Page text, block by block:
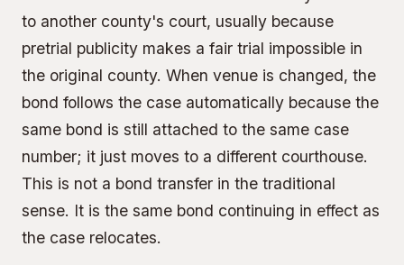
to another county's court, usually because
pretrial publicity makes a fair trial impossible in
the original county. When venue is changed, the
bond follows the case automatically because the
same bond is still attached to the same case
number; it just moves to a different courthouse.
This is not a bond transfer in the traditional
sense. It is the same bond continuing in effect as
the case relocates.